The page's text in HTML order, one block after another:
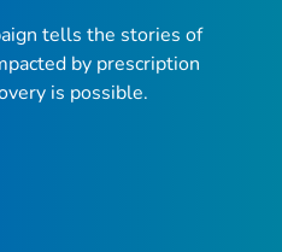
tells the stories of
by prescription
is possible.